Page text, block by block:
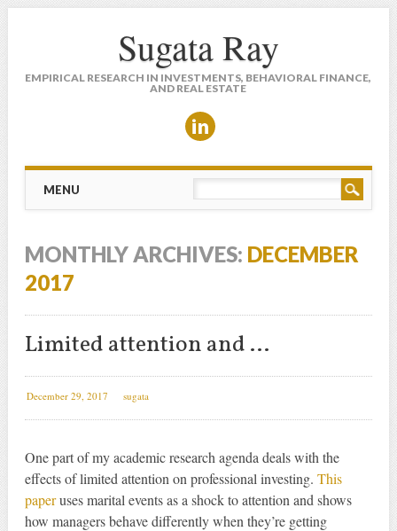
Sugata Ray
EMPIRICAL RESEARCH IN INVESTMENTS, BEHAVIORAL FINANCE,
AND REAL ESTATE
Main menu
MENU
MONTHLY ARCHIVES: DECEMBER
2017
Limited attention and …
December 29, 2017 sugata
One part of my academic research agenda deals with the
effects of limited attention on professional investing. This
paperuses marital events as a shock to attention and shows
how managers behave differently when they’re getting